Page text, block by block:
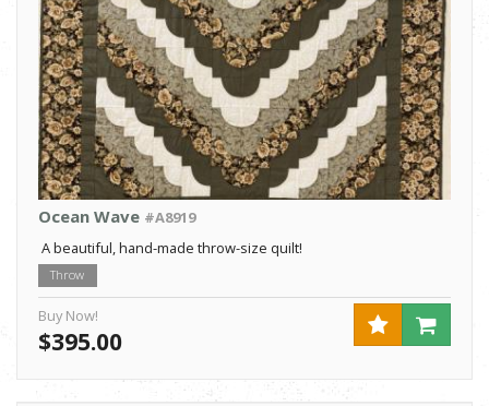
Ocean Wave #A8919
A beautiful, hand-made throw-size quilt!
Throw
Buy Now!
$395.00